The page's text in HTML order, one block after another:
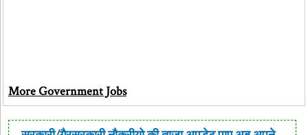
More Government Jobs